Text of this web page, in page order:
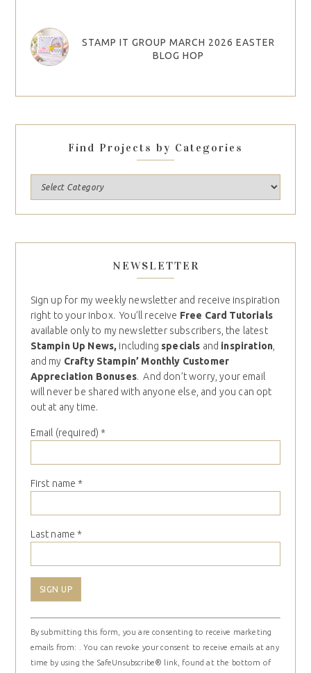
STAMP IT GROUP MARCH 2026 EASTER
BLOG HOP
Find Projects by Categories
NEWSLETTER
Sign up for my weekly newsletter and receive inspiration
right to your inbox. You’ll receive Free Card Tutorials
available only to my newsletter subscribers, the latest
Stampin Up News, including specials and inspiration,
and my Crafty Stampin’ Monthly Customer
Appreciation Bonuses. And don’t worry, your email
will never be shared with anyone else, and you can opt
out at any time.
Email (required) *
First name *
Last name *
Constant
Contact
Use.
Please
By submitting this form, you are consenting to receive marketing
emails from: . You can revoke your consent to receive emails at any
time by using the SafeUnsubscribe® link, found at the bottom of